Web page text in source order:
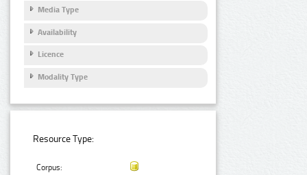
Media Type
Availability
Licence
Modality Type
Resource Type:
Corpus: